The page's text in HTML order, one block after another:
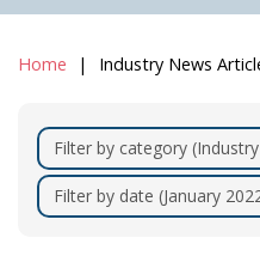
Home Industry News
Filter by category
Filter by date (January